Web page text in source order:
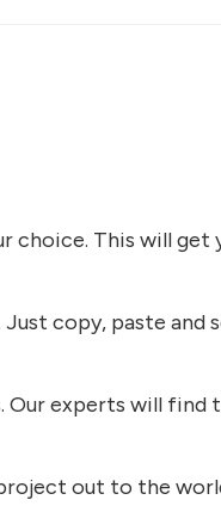
This will get
copy, paste and
Our experts will find
out to the